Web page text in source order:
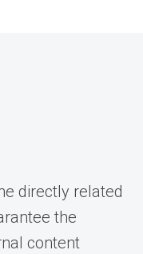
directly related
the
content